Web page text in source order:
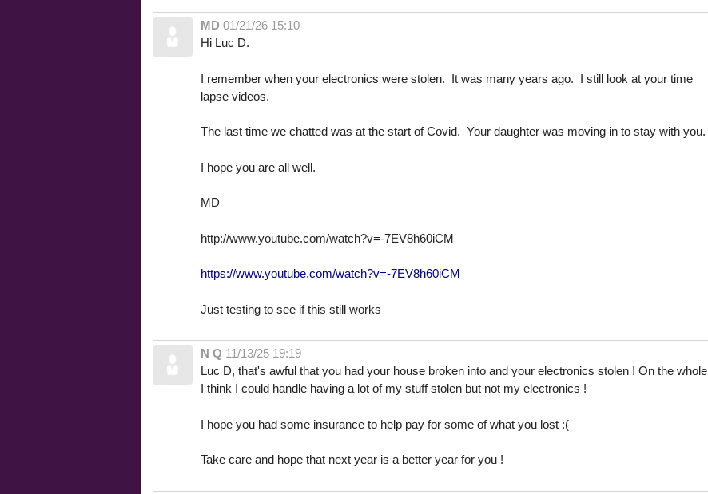
MD 01/21/26 15:10
Hi Luc D.
I remember when your electronics were stolen. It was many years ago. I still look at your time
lapse videos.
The last time we chatted was at the start of Covid. Your daughter was moving in to stay with you.
I hope you are all well.
MD
http://www.youtube.com/watch?v=-7EV8h60iCM
https://www.youtube.com/watch?v=-7EV8h60iCM
Just testing to see if this still works
N Q 11/13/25 19:19
Luc D, that's awful that you had your house broken into and your electronics stolen ! On the whole
I think I could handle having a lot of my stuff stolen but not my electronics !
I hope you had some insurance to help pay for some of what you lost :(
Take care and hope that next year is a better year for you !